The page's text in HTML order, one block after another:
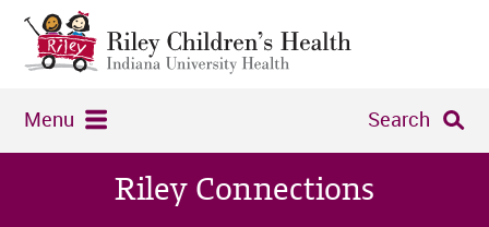
Menu Search
Riley Connections